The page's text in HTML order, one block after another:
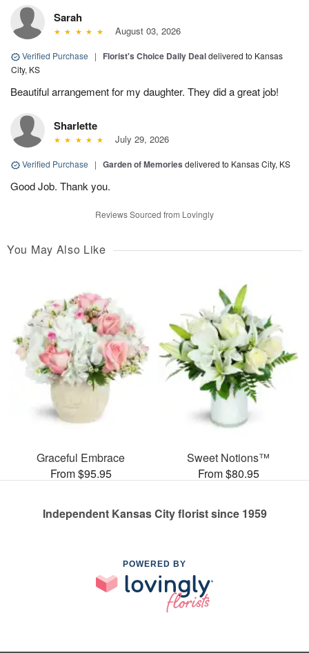
Sarah
August 03, 2026
Verified Purchase | Florist's Choice Daily Dealdelivered to Kansas
City, KS
Beautiful arrangement for my daughter. They did a great job!
Sharlette
July 29, 2026
Verified Purchase | Garden of Memories delivered to Kansas City, KS
Good Job. Thank you.
Reviews Sourced from Lovingly
You May Also Like
Graceful Embrace
From $95.95
Sweet Notions™
From $80.95
Independent Kansas City florist since 1959
POWERED BY